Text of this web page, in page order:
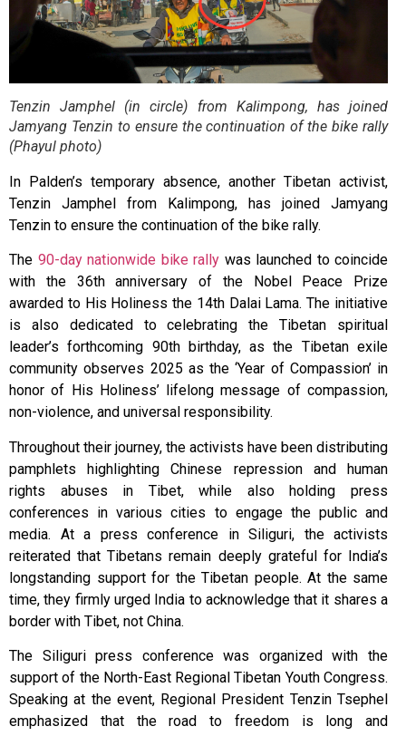
Tenzin Jamphel (in circle) from Kalimpong, has joined
Jamyang Tenzin to ensure the continuation of the bike rally
(Phayul photo)
In Palden’s temporary absence, another Tibetan activist,
Tenzin Jamphel from Kalimpong, has joined Jamyang
Tenzin to ensure the continuation of the bike rally.
The 90-day nationwide bike rally was launched to coincide
with the 36th anniversary of the Nobel Peace Prize
awarded to His Holiness the 14th Dalai Lama. The initiative
is also dedicated to celebrating the Tibetan spiritual
leader’s forthcoming 90th birthday, as the Tibetan exile
community observes 2025 as the ‘Year of Compassion’ in
honor of His Holiness’ lifelong message of compassion,
non-violence, and universal responsibility.
Throughout their journey, the activists have been distributing
pamphlets highlighting Chinese repression and human
rights abuses in Tibet, while also holding press
conferences in various cities to engage the public and
media. At a press conference in Siliguri, the activists
reiterated that Tibetans remain deeply grateful for India’s
longstanding support for the Tibetan people. At the same
time, they firmly urged India to acknowledge that it shares a
border with Tibet, not China.
The Siliguri press conference was organized with the
support of the North-East Regional Tibetan Youth Congress.
Speaking at the event, Regional President Tenzin Tsephel
emphasized that the road to freedom is long and